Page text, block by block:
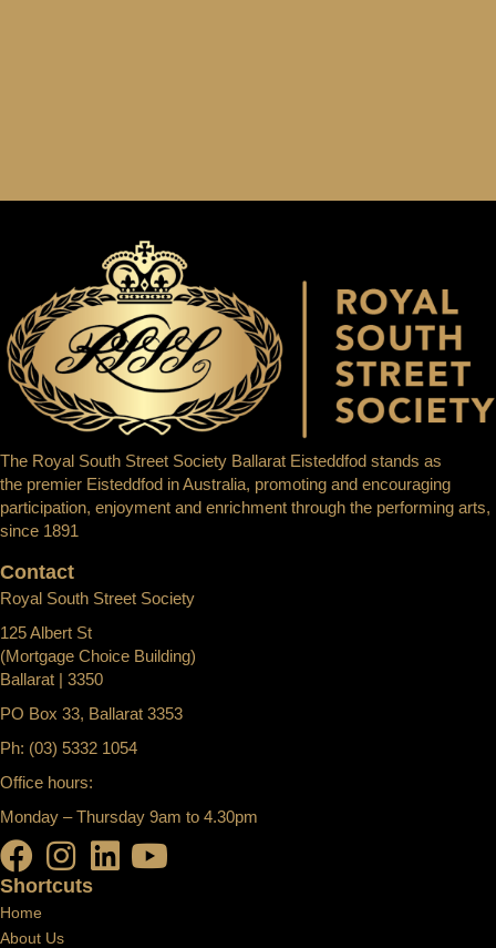
Shortcuts
Home
About Us
Contact
Royal South Street Society
125 Albert St
(Mortgage Choice Building)
Ballarat | 3350
PO Box 33, Ballarat 3353
Ph: (03) 5332 1054
Office hours:
Monday – Thursday 9am to 4.30pm
The Royal South Street Society Ballarat Eisteddfod stands as
the premier Eisteddfod in Australia, promoting and encouraging
participation, enjoyment and enrichment through the performing arts,
since 1891